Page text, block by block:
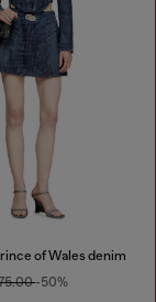
of Wales denim
-50%